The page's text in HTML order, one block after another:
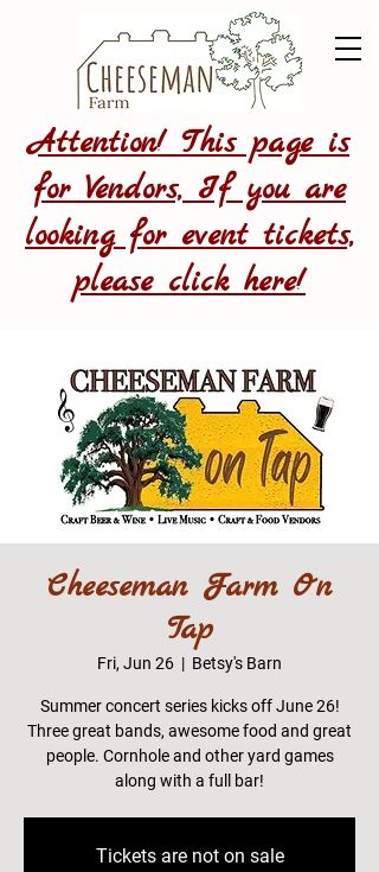
Attention! This page is
for Vendors, If you are
looking for event tickets,
please click here!
Cheeseman Farm On
Tap
Fri, Jun 26
  |
Betsy's Barn
Summer concert series kicks off June 26!
Three great bands, awesome food and great
people. Cornhole and other yard games
along with a full bar!
Tickets are not on sale